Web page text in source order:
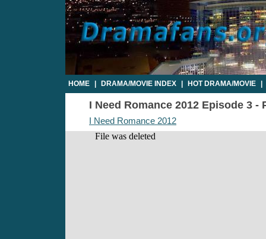
HOME DRAMA/MOVIE INDEX HOT DRAMA/MOVIE
I Need Romance 2012 Episode 3 -
I Need Romance 2012